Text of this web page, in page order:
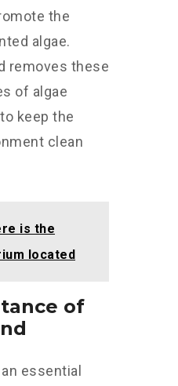
the
algae.
removes these
of algae
keep the
clean
is the
located
of
essential